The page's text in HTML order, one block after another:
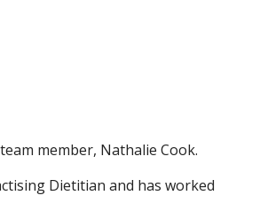
member, Nathalie Cook.
Dietitian and has worked